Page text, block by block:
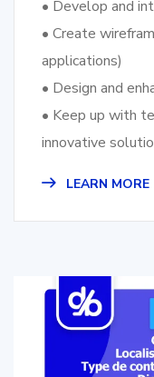
• Develop and
• Create
applications)
• Design and
• Keep up with
innovative
LEARN MORE